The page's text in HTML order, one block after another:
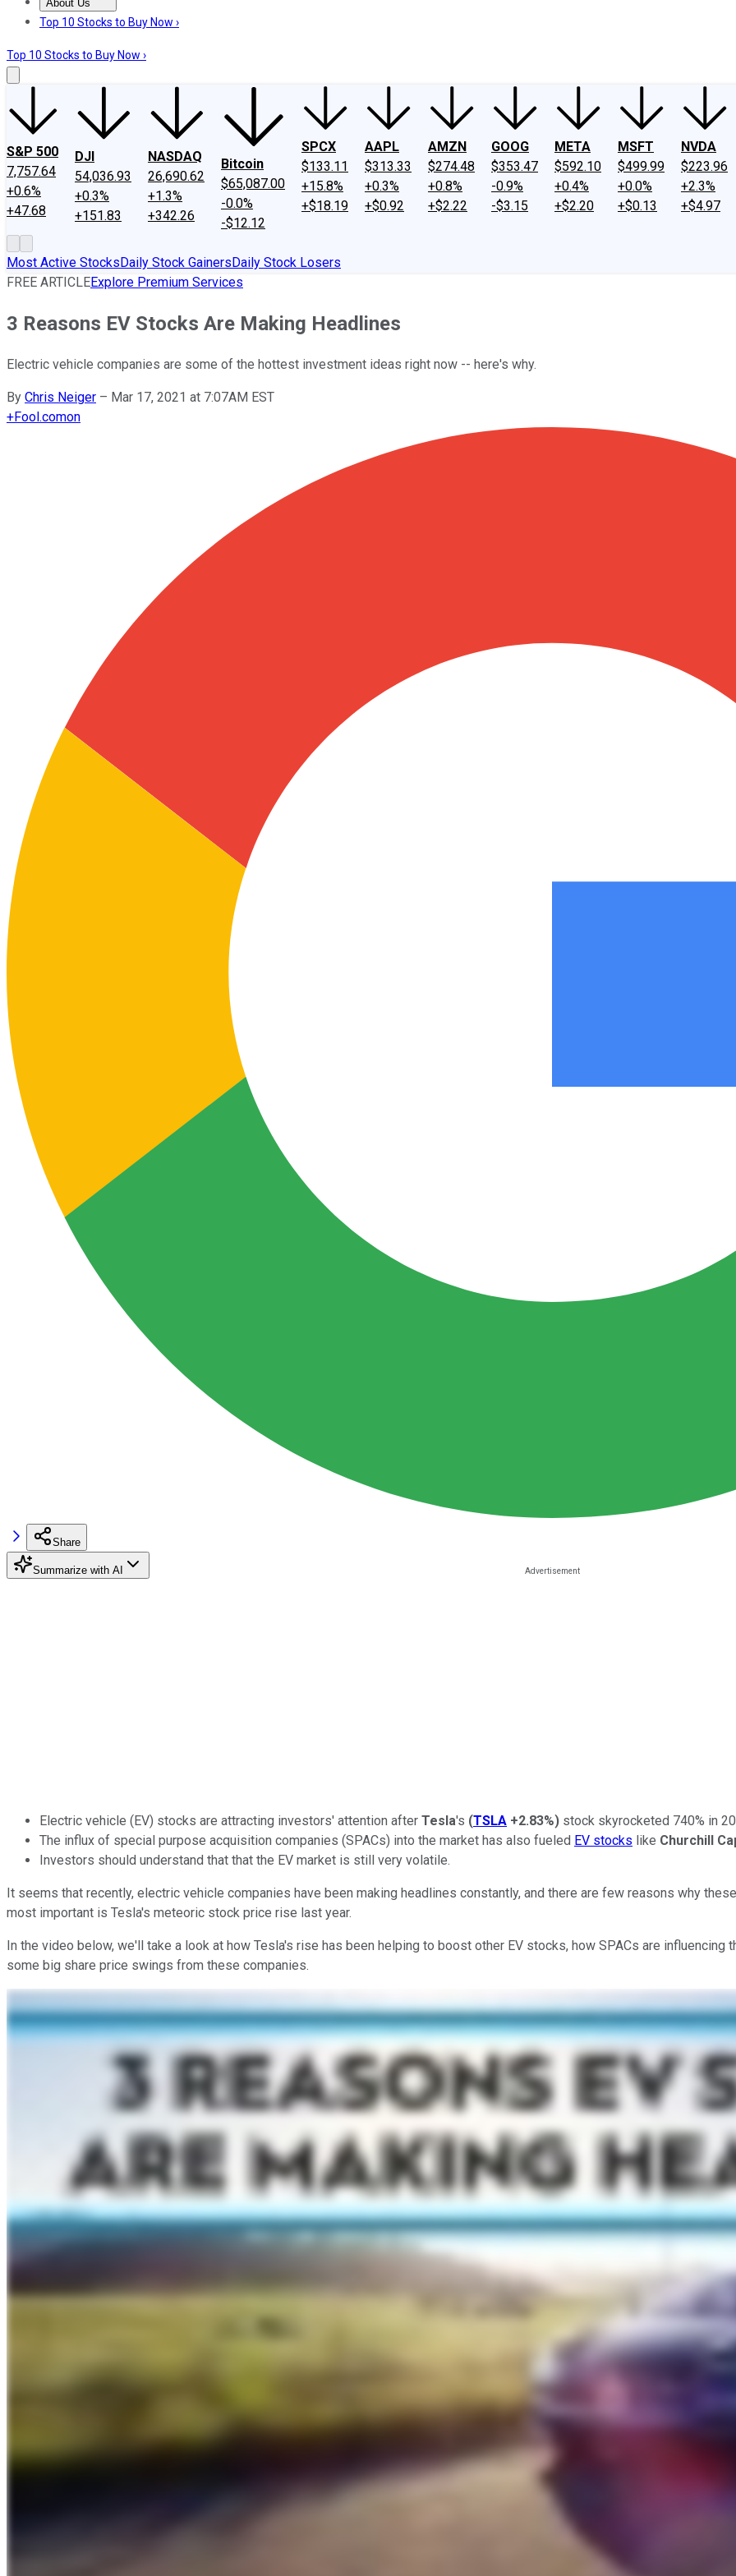
About Us
About UsContact UsInvesting Philosophy
Top 10 Stocks to Buy Now ›
Top 10 Stocks to Buy Now ›
S&P 500
7,757.64
+0.6%
+47.68
DJI
54,036.93
+0.3%
+151.83
NASDAQ
26,690.62
+1.3%
+342.26
Bitcoin
$65,087.00
-0.0%
-$12.12
SPCX
$133.11
+15.8%
+$18.19
AAPL
$313.33
+0.3%
+$0.92
AMZN
$274.48
+0.8%
+$2.22
GOOG
$353.47
-0.9%
-$3.15
META
$592.10
+0.4%
+$2.20
MSFT
$499.99
+0.0%
+$0.13
NVDA
$223.96
+2.3%
+$4.97
Most Active StocksDaily Stock GainersDaily Stock Losers
FREE ARTICLEExplore Premium Services
3 Reasons EV Stocks Are Making Headlines
Electric vehicle companies are some of the hottest investment ideas right now -- here's why.
By Chris Neiger – Mar 17, 2021 at 7:07AM EST
+Fool.comon
Share
Summarize with AI
Electric vehicle (EV) stocks are attracting investors' attention after Tesla's (TSLA +2.83%) stock skyrocketed 740% in
The influx of special purpose acquisition companies (SPACs) into the market has also fueled EV stocks like Churchill
Investors should understand that that the EV market is still very volatile.
It seems that recently, electric vehicle companies have been making headlines constantly, and there are few reasons why
most important is Tesla's meteoric stock price rise last year.
In the video below, we'll take a look at how Tesla's rise has been helping to boost other EV stocks, how SPACs are
some big share price swings from these companies.